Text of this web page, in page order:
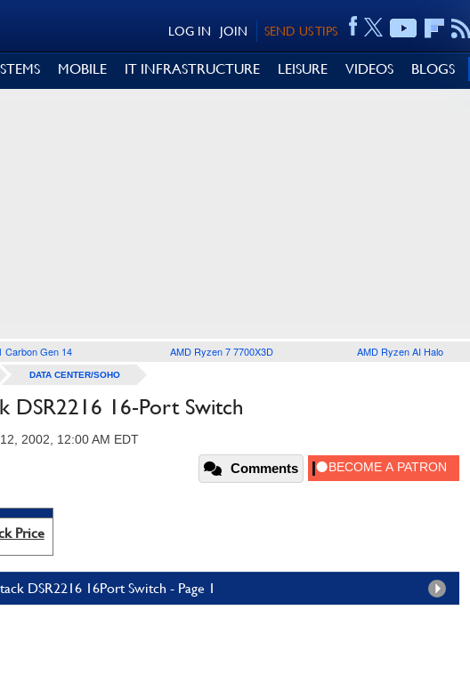
SEND US TIPS
JOIN
LOG IN
MOBILE IT INFRASTRUCTURE LEISURE VIDEOS BLOGS
Carbon Gen 14 AMD Ryzen 7 7700X3D AMD Ryzen AI Halo
DATA CENTER/SOHO
DSR2216 16-Port Switch
2002, 12:00 AM EDT
Comments
Price
DSR2216 16Port Switch - Page 1